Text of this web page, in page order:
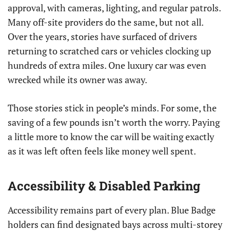
approval, with cameras, lighting, and regular patrols.
Many off-site providers do the same, but not all.
Over the years, stories have surfaced of drivers
returning to scratched cars or vehicles clocking up
hundreds of extra miles. One luxury car was even
wrecked while its owner was away.
Those stories stick in people’s minds. For some, the
saving of a few pounds isn’t worth the worry. Paying
a little more to know the car will be waiting exactly
as it was left often feels like money well spent.
Accessibility & Disabled Parking
Accessibility remains part of every plan. Blue Badge
holders can find designated bays across multi-storey